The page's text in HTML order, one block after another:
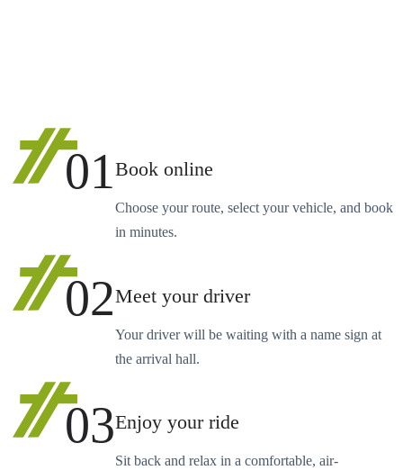
01Book online
Choose your route, select your vehicle, and book
in minutes.
02Meet your driver
Your driver will be waiting with a name sign at
the arrival hall.
03Enjoy your ride
Sit back and relax in a comfortable, air-